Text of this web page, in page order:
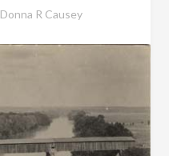
Donna R Causey